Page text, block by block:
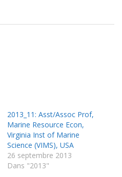
2013_11: Asst/Assoc Prof,
Marine Resource Econ,
Virginia Inst of Marine
Science (VIMS), USA
26 septembre 2013
Dans "2013"